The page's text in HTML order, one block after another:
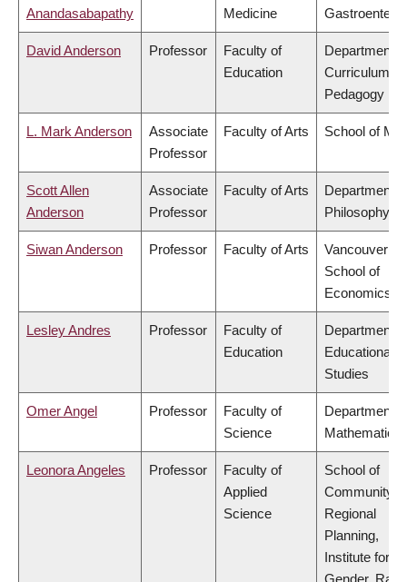
Anandasabapathy Medicine
David Anderson Professor
Faculty of
Education
Department
Curriculum &
Pedagogy
L. Mark Anderson
Associate
Professor
Faculty of Arts School of
Scott Allen
Anderson
Associate
Professor
Faculty of Arts
Department
Philosophy
Siwan Anderson Professor Faculty of Arts
Vancouver
School of
Economics
Lesley Andres Professor
Faculty of
Education
Department
Educational
Studies
Omer Angel Professor
Faculty of
Science
Department
Mathematics
Leonora Angeles Professor
Faculty of
Applied
Science
School of
Community
Regional
Planning,
Institute for